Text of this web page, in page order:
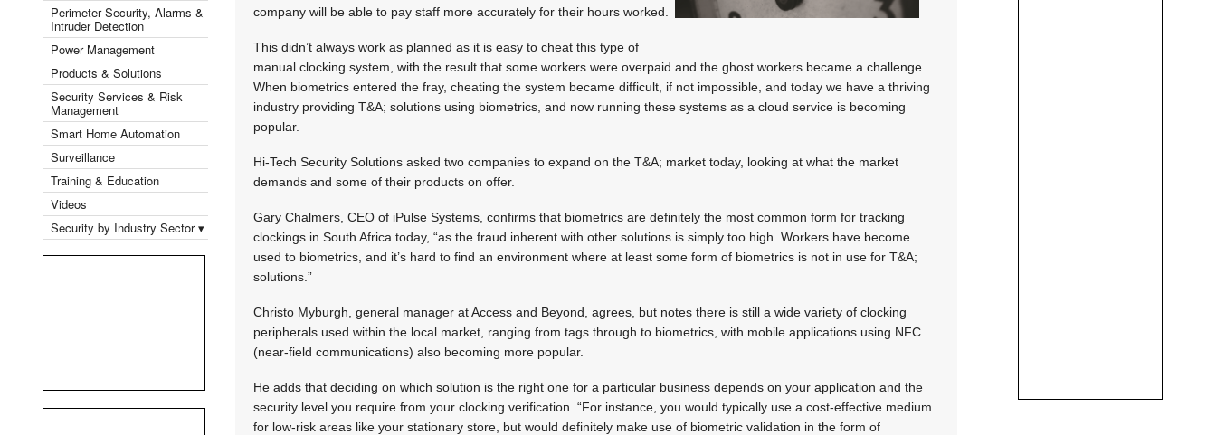
Perimeter Security, Alarms &
Intruder Detection
Power Management
Products & Solutions
Security Services & Risk
Management
Smart Home Automation
Surveillance
Training & Education
Videos
Security by Industry Sector ▾
company will be able to pay staff more accurately for their hours worked.
This didn’t always work as planned as it is easy to cheat this type of
manual clocking system, with the result that some workers were overpaid and the ghost workers became a challenge.
When biometrics entered the fray, cheating the system became difficult, if not impossible, and today we have a thriving
industry providing T&A; solutions using biometrics, and now running these systems as a cloud service is becoming
popular.
Hi-Tech Security Solutions asked two companies to expand on the T&A; market today, looking at what the market
demands and some of their products on offer.
Gary Chalmers, CEO of iPulse Systems, confirms that biometrics are definitely the most common form for tracking
clockings in South Africa today, “as the fraud inherent with other solutions is simply too high. Workers have become
used to biometrics, and it’s hard to find an environment where at least some form of biometrics is not in use for T&A;
solutions.”
Christo Myburgh, general manager at Access and Beyond, agrees, but notes there is still a wide variety of clocking
peripherals used within the local market, ranging from tags through to biometrics, with mobile applications using NFC
(near-field communications) also becoming more popular.
He adds that deciding on which solution is the right one for a particular business depends on your application and the
security level you require from your clocking verification. “For instance, you would typically use a cost-effective medium
for low-risk areas like your stationary store, but would definitely make use of biometric validation in the form of